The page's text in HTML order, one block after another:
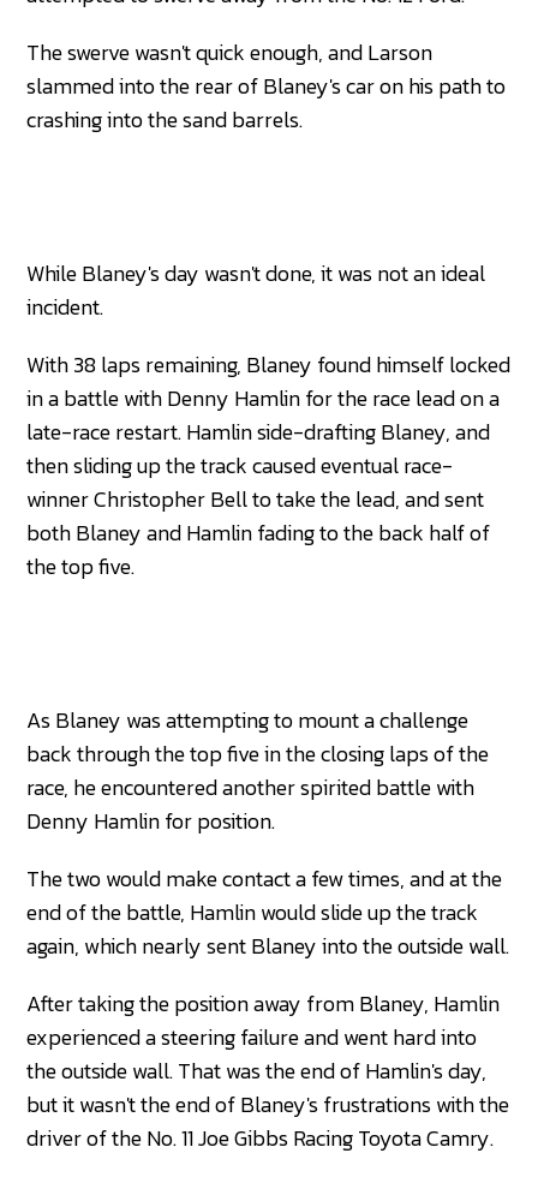
The swerve wasn't quick enough, and Larson
slammed into the rear of Blaney's car on his path to
crashing into the sand barrels.
While Blaney's day wasn't done, it was not an ideal
incident.
With 38 laps remaining, Blaney found himself locked
in a battle with Denny Hamlin for the race lead on a
late-race restart. Hamlin side-drafting Blaney, and
then sliding up the track caused eventual race-
winner Christopher Bell to take the lead, and sent
both Blaney and Hamlin fading to the back half of
the top five.
As Blaney was attempting to mount a challenge
back through the top five in the closing laps of the
race, he encountered another spirited battle with
Denny Hamlin for position.
The two would make contact a few times, and at the
end of the battle, Hamlin would slide up the track
again, which nearly sent Blaney into the outside wall.
After taking the position away from Blaney, Hamlin
experienced a steering failure and went hard into
the outside wall. That was the end of Hamlin's day,
but it wasn't the end of Blaney's frustrations with the
driver of the No. 11 Joe Gibbs Racing Toyota Camry.